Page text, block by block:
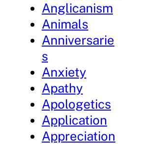
Anglicanism
Animals
Anniversarie
s
Anxiety
Apathy
Apologetics
Application
Appreciation